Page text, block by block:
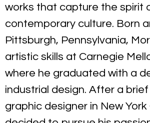
works that capture the spirit
contemporary culture. Born
Pittsburgh, Pennsylvania,
artistic skills at Carnegie
where he graduated with a
industrial design. After a
graphic designer in New York